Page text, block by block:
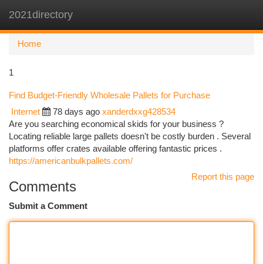
2021directory
Home
1
Find Budget-Friendly Wholesale Pallets for Purchase
Internet 78 days ago xanderdxxg428534
Are you searching economical skids for your business ?
Locating reliable large pallets doesn't be costly burden . Several
platforms offer crates available offering fantastic prices .
https://americanbulkpallets.com/
Report this page
Comments
Submit a Comment